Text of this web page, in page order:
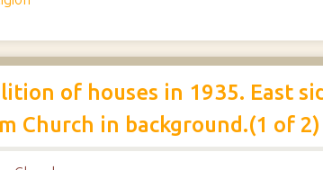
of houses in 1935. East
Church in background.(1 of 2)